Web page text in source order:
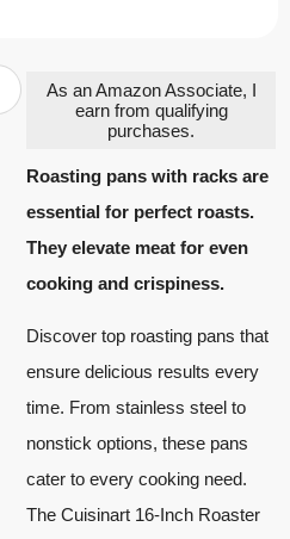
As an Amazon Associate, I
earn from qualifying
purchases.
Roasting pans with racks are
essential for perfect roasts.
They elevate meat for even
cooking and crispiness.
Discover top roasting pans that
ensure delicious results every
time. From stainless steel to
nonstick options, these pans
cater to every cooking need.
The Cuisinart 16-Inch Roaster